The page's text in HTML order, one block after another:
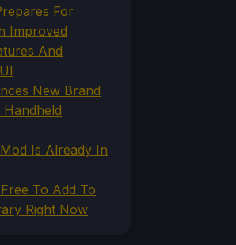
For
Improved
And
New Brand
Is Already In
To Add To
Right Now